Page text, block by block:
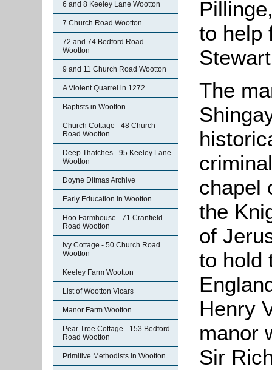
6 and 8 Keeley Lane Wootton
7 Church Road Wootton
72 and 74 Bedford Road
Wootton
9 and 11 Church Road Wootton
A Violent Quarrel in 1272
Baptists in Wootton
Church Cottage - 48 Church
Road Wootton
Deep Thatches - 95 Keeley Lane
Wootton
Doyne Ditmas Archive
Early Education in Wootton
Hoo Farmhouse - 71 Cranfield
Road Wootton
Ivy Cottage - 50 Church Road
Wootton
Keeley Farm Wootton
List of Wootton Vicars
Manor Farm Wootton
Pear Tree Cottage - 153 Bedford
Road Wootton
Primitive Methodists in Wootton
to help
The
chapel
the
of
to hold
Henry
manor
Sir